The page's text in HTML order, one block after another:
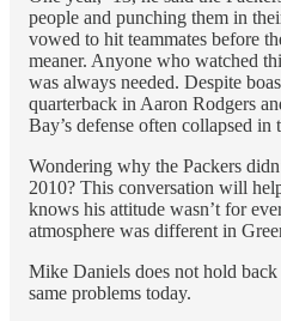
people and punching them in
vowed to hit teammates before
meaner. Anyone who watched
was always needed. Despite
quarterback in Aaron Rodgers
Bay’s defense often collapsed in
Wondering why the Packers
2010? This conversation will
knows his attitude wasn’t for
atmosphere was different in
Mike Daniels does not hold back
same problems today.